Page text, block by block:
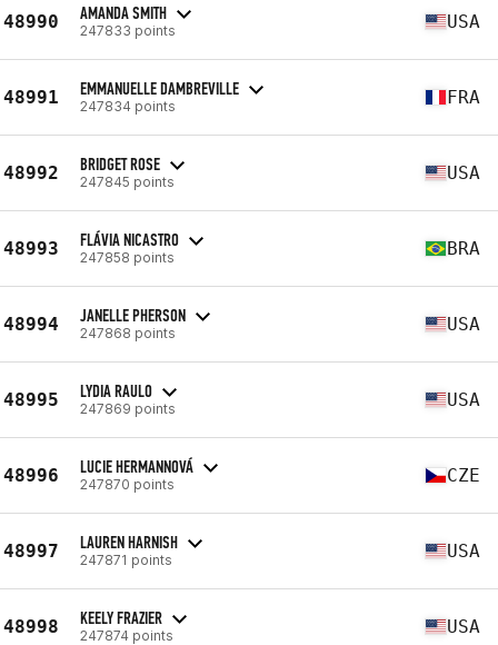
48990 AMANDA SMITH
247833 points USA
48991 EMMANUELLE DAMBREVILLE
247834 points FRA
48992 BRIDGET ROSE
247845 points USA
48993 FLÁVIA NICASTRO
247858 points BRA
48994 JANELLE PHERSON
247868 points USA
48995 LYDIA RAULO
247869 points USA
48996 LUCIE HERMANNOVÁ
247870 points CZE
48997 LAUREN HARNISH
247871 points USA
48998 KEELY FRAZIER
247874 points USA